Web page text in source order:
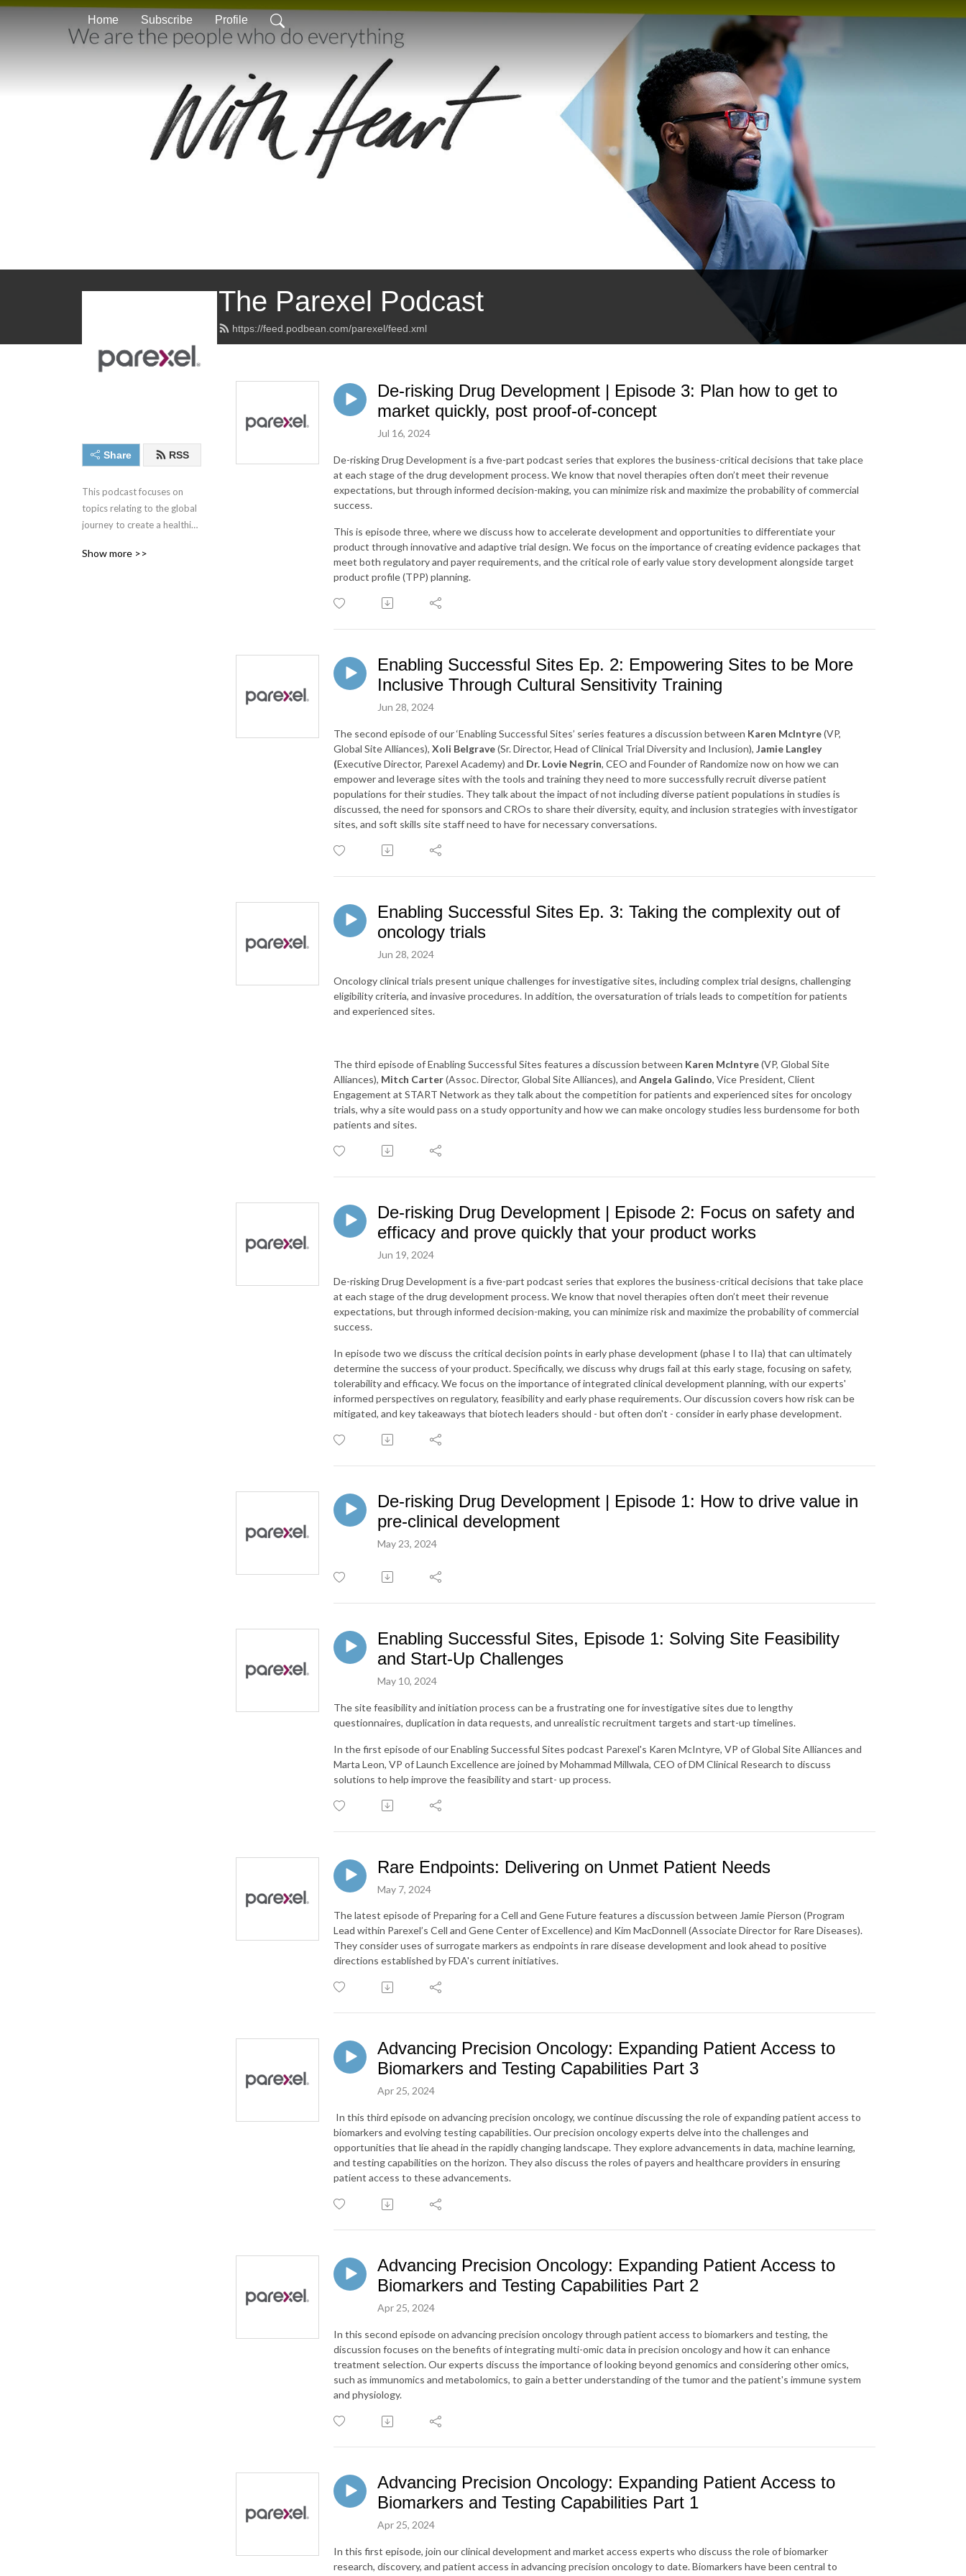
Home Subscribe Profile
The Parexel Podcast
https://feed.podbean.com/parexel/feed.xml
Share RSS
This podcast focuses on
topics relating to the global
journey to create a healthier
innovative new therapies for
Show more >>
De-risking Drug Development | Episode 3: Plan how to get to
market quickly, post proof-of-concept
Jul 16, 2024
De-risking Drug Development is a five-part podcast series that explores the business-critical decisions that take place
at each stage of the drug development process. We know that novel therapies often don’t meet their revenue
expectations, but through informed decision-making, you can minimize risk and maximize the probability of commercial
success.
This is episode three, where we discuss how to accelerate development and opportunities to differentiate your
product through innovative and adaptive trial design. We focus on the importance of creating evidence packages that
meet both regulatory and payer requirements, and the critical role of early value story development alongside target
product profile (TPP) planning.
Enabling Successful Sites Ep. 2: Empowering Sites to be More
Inclusive Through Cultural Sensitivity Training
Jun 28, 2024
The second episode of our ‘Enabling Successful Sites’ series features a discussion between Karen McIntyre(VP,
Global Site Alliances), Xoli Belgrave(Sr. Director, Head of Clinical Trial Diversity and Inclusion), Jamie Langley
(Executive Director, Parexel Academy) and Dr. Lovie Negrin, CEO and Founder of Randomize now on how we can
empower and leverage sites with the tools and training they need to more successfully recruit diverse patient
populations for their studies. They talk about the impact of not including diverse patient populations in studies is
discussed, the need for sponsors and CROs to share their diversity, equity, and inclusion strategies with investigator
sites, and soft skills site staff need to have for necessary conversations.
Enabling Successful Sites Ep. 3: Taking the complexity out of
oncology trials
Jun 28, 2024
Oncology clinical trials present unique challenges for investigative sites, including complex trial designs, challenging
eligibility criteria, and invasive procedures. In addition, the oversaturation of trials leads to competition for patients
and experienced sites.
The third episode of Enabling Successful Sites features a discussion between Karen McIntyre(VP, Global Site
Alliances), Mitch Carter(Assoc. Director, Global Site Alliances), and Angela Galindo, Vice President, Client
Engagement at START Network as they talk about the competition for patients and experienced sites for oncology
trials, why a site would pass on a study opportunity and how we can make oncology studies less burdensome for both
patients and sites.
De-risking Drug Development | Episode 2: Focus on safety and
efficacy and prove quickly that your product works
Jun 19, 2024
De-risking Drug Development is a five-part podcast series that explores the business-critical decisions that take place
at each stage of the drug development process. We know that novel therapies often don’t meet their revenue
expectations, but through informed decision-making, you can minimize risk and maximize the probability of commercial
success.
In episode two we discuss the critical decision points in early phase development (phase I to IIa) that can ultimately
determine the success of your product. Specifically, we discuss why drugs fail at this early stage, focusing on safety,
tolerability and efficacy. We focus on the importance of integrated clinical development planning, with our experts'
informed perspectives on regulatory, feasibility and early phase requirements. Our discussion covers how risk can be
mitigated, and key takeaways that biotech leaders should - but often don't - consider in early phase development.
De-risking Drug Development | Episode 1: How to drive value in
pre-clinical development
May 23, 2024
Enabling Successful Sites, Episode 1: Solving Site Feasibility
and Start-Up Challenges
May 10, 2024
The site feasibility and initiation process can be a frustrating one for investigative sites due to lengthy
questionnaires, duplication in data requests, and unrealistic recruitment targets and start-up timelines.
In the first episode of our Enabling Successful Sites podcast Parexel's Karen McIntyre, VP of Global Site Alliances and
Marta Leon, VP of Launch Excellence are joined by Mohammad Millwala, CEO of DM Clinical Research to discuss
solutions to help improve the feasibility and start- up process.
Rare Endpoints: Delivering on Unmet Patient Needs
May 7, 2024
The latest episode of Preparing for a Cell and Gene Future features a discussion between Jamie Pierson (Program
Lead within Parexel’s Cell and Gene Center of Excellence) and Kim MacDonnell (Associate Director for Rare Diseases).
They consider uses of surrogate markers as endpoints in rare disease development and look ahead to positive
directions established by FDA's current initiatives.
Advancing Precision Oncology: Expanding Patient Access to
Biomarkers and Testing Capabilities Part 3
Apr 25, 2024
In this third episode on advancing precision oncology, wecontinuediscussingthe role ofexpanding patient access to
biomarkers and evolving testing capabilities. Our precision oncology experts delve into the challenges and
opportunities that lie ahead in the rapidly changinglandscape. They explore advancements in data, machine learning,
and testing capabilities on the horizon. They also discuss the roles of payers and healthcare providers in ensuring
patient access to these advancements.
Advancing Precision Oncology: Expanding Patient Access to
Biomarkers and Testing Capabilities Part 2
Apr 25, 2024
In this second episode on advancing precision oncology through patient access to biomarkers and testing, the
discussion focuses on the benefits of integrating multi-omicdata in precision oncology and how it can enhance
treatment selection.Our experts discuss the importance of looking beyond genomics and considering other omics,
such as immunomics and metabolomics, to gain a better understanding of the tumor and the patient's immune system
and physiology.
Advancing Precision Oncology: Expanding Patient Access to
Biomarkers and Testing Capabilities Part 1
Apr 25, 2024
In this first episode, join our clinical development and market access experts who discuss the role of biomarker
research, discovery, and patient access in advancing precision oncology to date. Biomarkers have been central to